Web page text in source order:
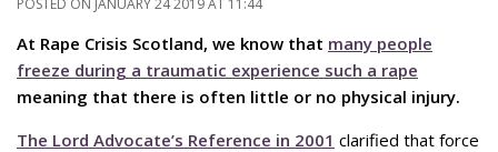
POSTED ON JANUARY 24 2019 AT 11:44
At Rape Crisis Scotland, we know that many people
freeze during a traumatic experience such a rape
meaning that there is often little or no physical injury.
The Lord Advocate’s Reference in 2001 clarified that force